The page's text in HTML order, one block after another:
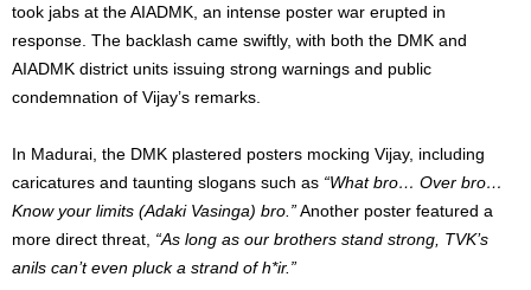
took jabs at the AIADMK, an intense poster war erupted in
response. The backlash came swiftly, with both the DMK and
AIADMK district units issuing strong warnings and public
condemnation of Vijay’s remarks.
In Madurai, the DMK plastered posters mocking Vijay, including
caricatures and taunting slogans such as “What bro… Over bro…
Know your limits (Adaki Vasinga) bro.”Another poster featured a
more direct threat, “As long as our brothers stand strong, TVK’s
anils can’t even pluck a strand of h*ir.”